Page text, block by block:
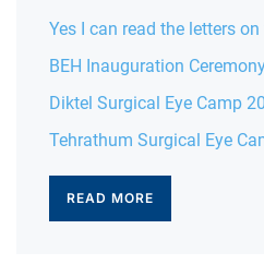
Yes I can read the letters
BEH Inauguration
Diktel Surgical Eye Camp
Tehrathum Surgical Eye
READ MORE